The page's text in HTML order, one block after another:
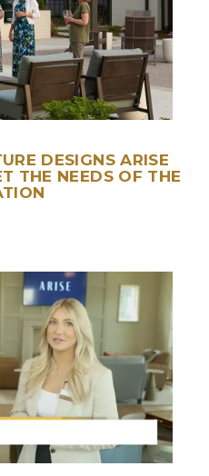
DESIGNS ARISE
THE NEEDS OF THE